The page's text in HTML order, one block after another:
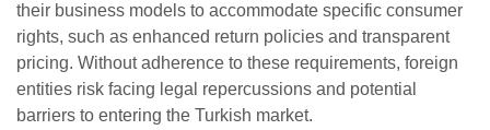
their business models to accommodate specific consumer
rights, such as enhanced return policies and transparent
pricing. Without adherence to these requirements, foreign
entities risk facing legal repercussions and potential
barriers to entering the Turkish market.